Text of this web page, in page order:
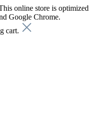
online store is optimized
Google Chrome.
cart.